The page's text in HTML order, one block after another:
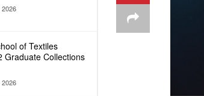
of Textiles
Graduate Collections